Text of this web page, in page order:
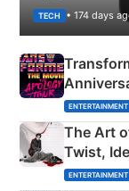
TECH • 174 days
ENTERTAINMENT
The Art
Twist,
ENTERTAINMENT